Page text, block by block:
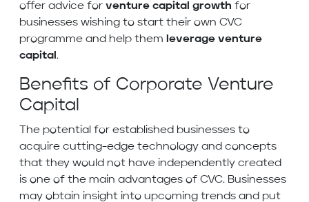
offer advice for venture capital growth for
businesses wishing to start their own CVC
programme and help them leverage venture
capital .
Benefits of Corporate Venture
Capital
The potential for established businesses to
acquire cutting-edge technology and concepts
that they would not have independently created
is one of the main advantages of CVC. Businesses
may obtain insight into upcoming trends and put